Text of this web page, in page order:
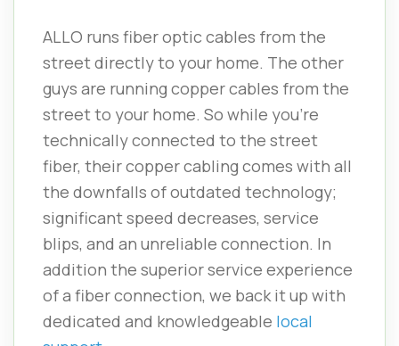
ALLO runs fiber optic cables from the
street directly to your home. The other
guys are running copper cables from the
street to your home. So while you’re
technically connected to the street
fiber, their copper cabling comes with all
the downfalls of outdated technology;
significant speed decreases, service
blips, and an unreliable connection. In
addition the superior service experience
of a fiber connection, we back it up with
dedicated and knowledgeable local